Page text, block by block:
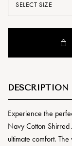
SELECT SIZE
DESCRIPTION
Experience the
Navy Cotton Shirred
ultimate comfort.